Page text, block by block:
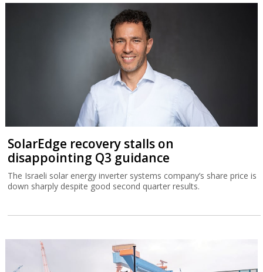
SolarEdge recovery stalls on
disappointing Q3 guidance
The Israeli solar energy inverter systems company’s share price is
down sharply despite good second quarter results.